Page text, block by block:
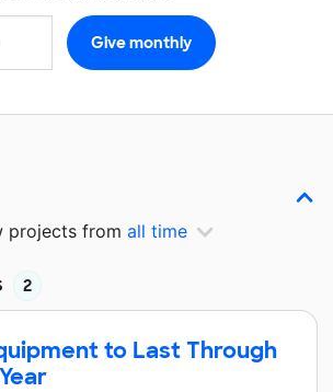
projects from all time
2
to Last Through